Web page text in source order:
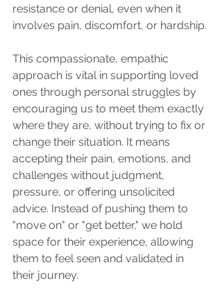
resistance or denial, even when it
involves pain, discomfort, or hardship.
This compassionate, empathic
approach is vital in supporting loved
ones through personal struggles by
encouraging us to meet them exactly
where they are, without trying to fix or
change their situation. It means
accepting their pain, emotions, and
challenges without judgment,
pressure, or offering unsolicited
advice. Instead of pushing them to
"move on" or "get better," we hold
space for their experience, allowing
them to feel seen and validated in
their journey.